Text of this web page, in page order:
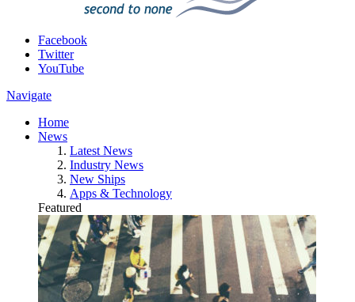
Facebook
Twitter
YouTube
Navigate
Home
News
Latest News
Industry News
New Ships
Apps & Technology
Featured